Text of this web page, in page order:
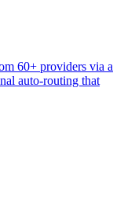
60+ providers via a
auto-routing that